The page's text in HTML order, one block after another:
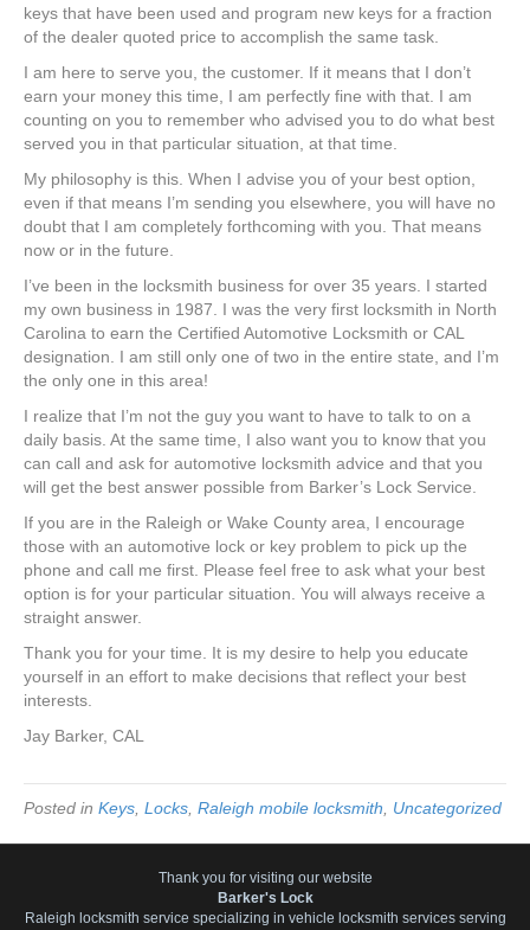
keys that have been used and program new keys for a fraction
of the dealer quoted price to accomplish the same task.
I am here to serve you, the customer. If it means that I don’t
earn your money this time, I am perfectly fine with that. I am
counting on you to remember who advised you to do what best
served you in that particular situation, at that time.
My philosophy is this. When I advise you of your best option,
even if that means I’m sending you elsewhere, you will have no
doubt that I am completely forthcoming with you. That means
now or in the future.
I’ve been in the locksmith business for over 35 years. I started
my own business in 1987. I was the very first locksmith in North
Carolina to earn the Certified Automotive Locksmith or CAL
designation. I am still only one of two in the entire state, and I’m
the only one in this area!
I realize that I’m not the guy you want to have to talk to on a
daily basis. At the same time, I also want you to know that you
can call and ask for automotive locksmith advice and that you
will get the best answer possible from Barker’s Lock Service.
If you are in the Raleigh or Wake County area, I encourage
those with an automotive lock or key problem to pick up the
phone and call me first. Please feel free to ask what your best
option is for your particular situation. You will always receive a
straight answer.
Thank you for your time. It is my desire to help you educate
yourself in an effort to make decisions that reflect your best
interests.
Jay Barker, CAL
Posted in Keys Locks Raleigh mobile locksmith Uncategorized
Thank you for visiting our website
Barker's Lock
Raleigh locksmith service specializing in vehicle locksmith services serving